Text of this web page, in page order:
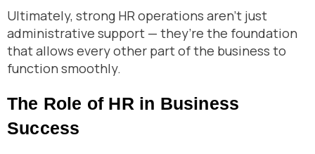
Ultimately, strong HR operations aren’t just
administrative support — they’re the foundation
that allows every other part of the business to
function smoothly.
The Role of HR in Business
Success